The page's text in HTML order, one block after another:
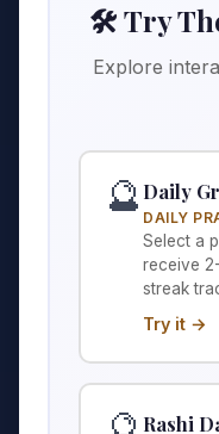
🛠️ Try
Explore
🔮 Daily
DAILY
Select a
receive
streak
Try it →
Rashi